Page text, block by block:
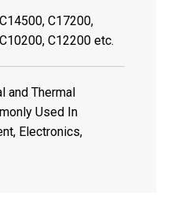
C17200,
C12200 etc.
and Thermal
Used In
Electronics,